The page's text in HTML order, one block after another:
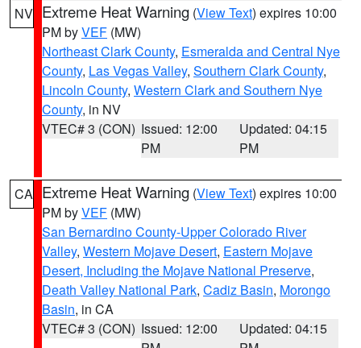
NV Extreme Heat Warning (View Text) expires 10:00
PM byVEF (MW)
Northeast Clark County, Esmeralda and Central Nye
County, Las Vegas Valley, Southern Clark County,
Lincoln County, Western Clark and Southern Nye
County, in NV
VTEC# 3 (CON) Issued: 12:00
PM
Updated: 04:15
PM
CA Extreme Heat Warning (View Text) expires 10:00
PM byVEF (MW)
San Bernardino County-Upper Colorado River
Valley, Western Mojave Desert, Eastern Mojave
Desert, Including the Mojave National Preserve,
Death Valley National Park, Cadiz Basin, Morongo
Basin, in CA
VTEC# 3 (CON) Issued: 12:00
Updated: 04:15